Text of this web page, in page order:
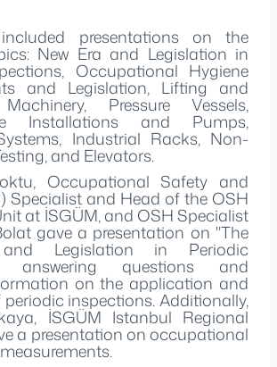
presentations on the
New Era and Legislation in
Occupational Hygiene
and Legislation, Lifting and
Pressure Vessels,
Installations and Pumps,
Industrial Racks, Non-
and Elevators.
Occupational Safety and
Specialist and Head of the OSH
at İSGÜM, and OSH Specialist
gave a presentation on "The
Legislation in Periodic
answering questions and
on the application and
inspections. Additionally,
İSGÜM Istanbul Regional
a presentation on occupational